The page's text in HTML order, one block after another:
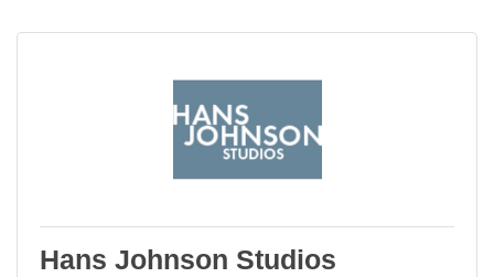
Hans Johnson Studios